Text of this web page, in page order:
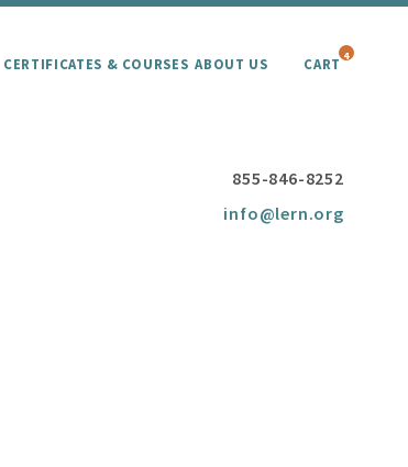
CERTIFICATES & COURSES ABOUT US CART 4
855-846-8252
info@lern.org